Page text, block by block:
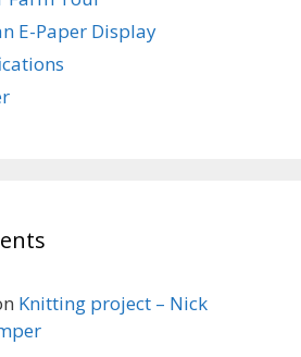
E-Paper Display
Knitting project – Nick